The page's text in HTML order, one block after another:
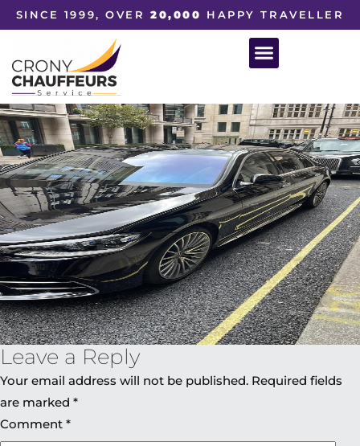
SINCE 1999, OVER20,000 HAPPY TRAVELLER
Leave a Reply
Your email address will not be published. Required fields
are marked *
Comment *